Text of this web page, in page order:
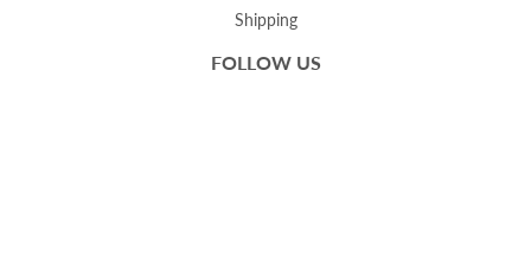
Shipping
FOLLOW US